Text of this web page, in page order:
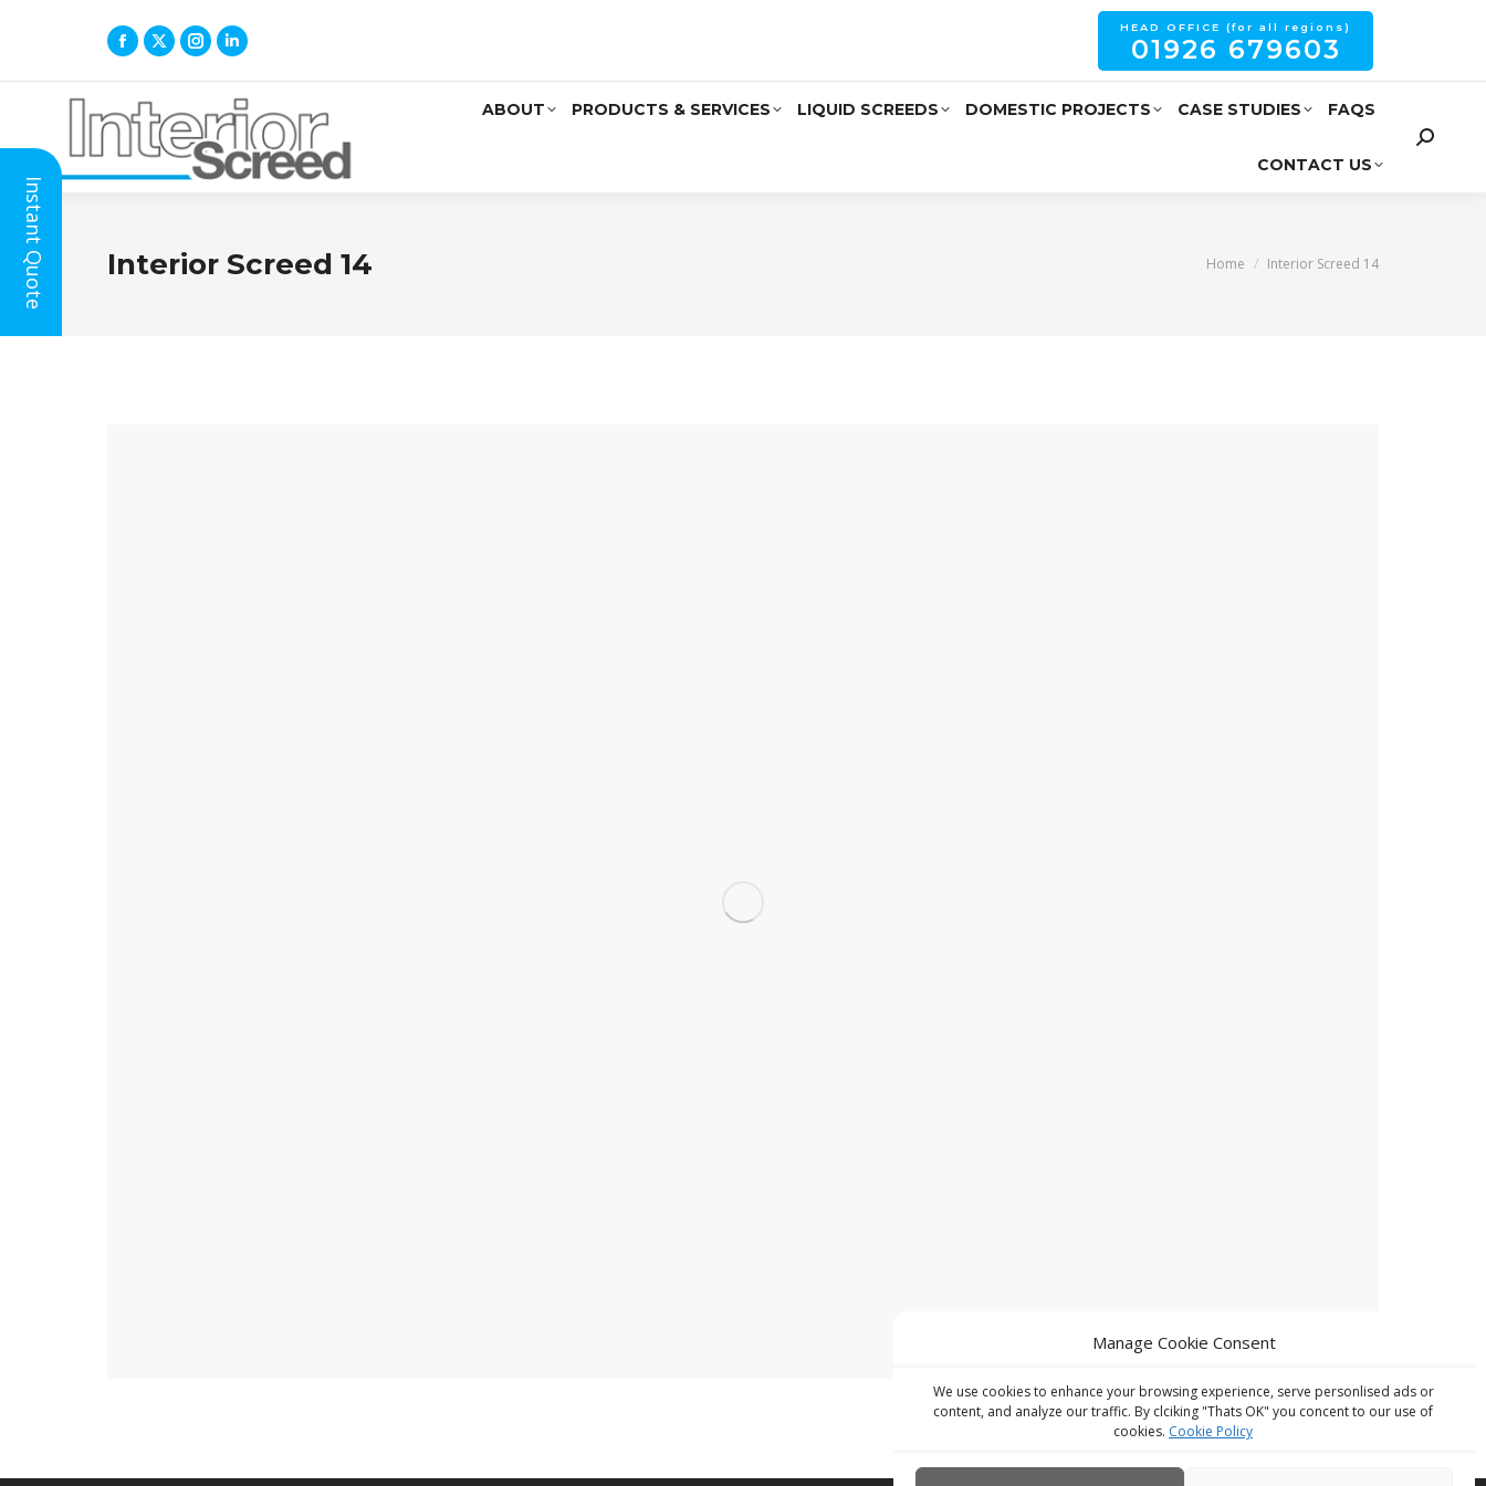
Manage Cookie Consent
We use cookies to enhance your browsing experience, serve personlised ads or
content, and analyze our traffic. By clciking "Thats OK" you concent to our use of
cookies. Cookie Policy
HEAD OFFICE (for all regions)
01926 679603
ABOUT PRODUCTS & SERVICES LIQUID SCREEDS DOMESTIC PROJECTS CASE STUDIES FAQS
CONTACT US
Interior Screed 14 You are here:
Home Interior Screed 14
Instant Quote